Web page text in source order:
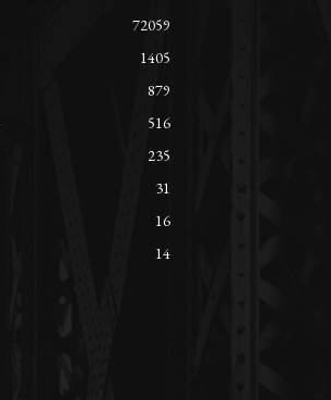
72059
1405
879
516
235
31
16
14